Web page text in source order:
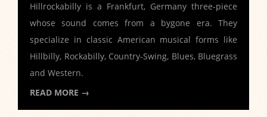
Hillrockabilly is a Frankfurt, Germany three-piece
whose sound comes from a bygone era. They
specialize in classic American musical forms like
Hillbilly, Rockabilly, Country-Swing, Blues, Bluegrass
and Western.
READ MORE →